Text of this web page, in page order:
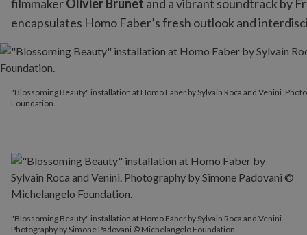
filmmakerOlivier Brunet and a vibrant soundtrack by
encapsulates Homo Faber’s fresh outlook and
"Blossoming Beauty" installation at Homo Faber by Sylvain Roca and Venini.
Foundation.
"Blossoming Beauty" installation at Homo Faber by Sylvain Roca and Venini.
Photography by Simone Padovani © Michelangelo Foundation.